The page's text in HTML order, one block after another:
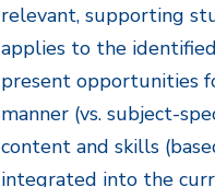
relevant, supporting
applies to the
present opportunities
manner (vs. subject-
content and skills
integrated into the